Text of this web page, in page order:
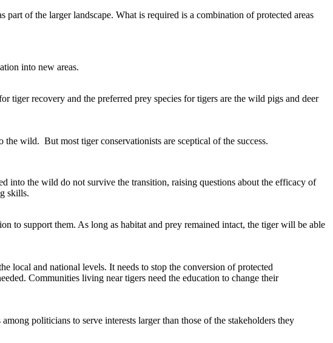
of the larger landscape. What is required is a combination of protected areas
into new areas.
tiger recovery and the preferred prey species for tigers are the wild pigs and deer
wild. But most tiger conservationists are sceptical of the success.
into the wild do not survive the transition, raising questions about the efficacy of
skills.
to support them. As long as habitat and prey remained intact, the tiger will be able
local and national levels. It needs to stop the conversion of protected
Communities living near tigers need the education to change their
politicians to serve interests larger than those of the stakeholders they